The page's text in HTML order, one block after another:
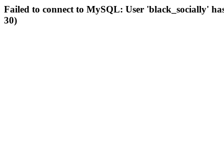
Failed to connect to MySQL: User 'black_socially'
30)